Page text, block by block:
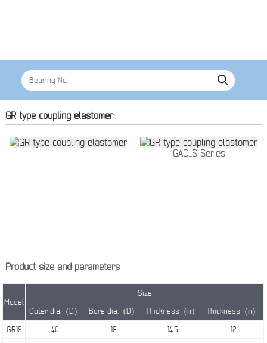
GR type coupling elastomer
GAC...S Series
Product size and parameters
Model
Size
Outer dia.（D） Bore dia.（D） Thickness（n） Thickness（n）
GR19 40 18 14.5 12